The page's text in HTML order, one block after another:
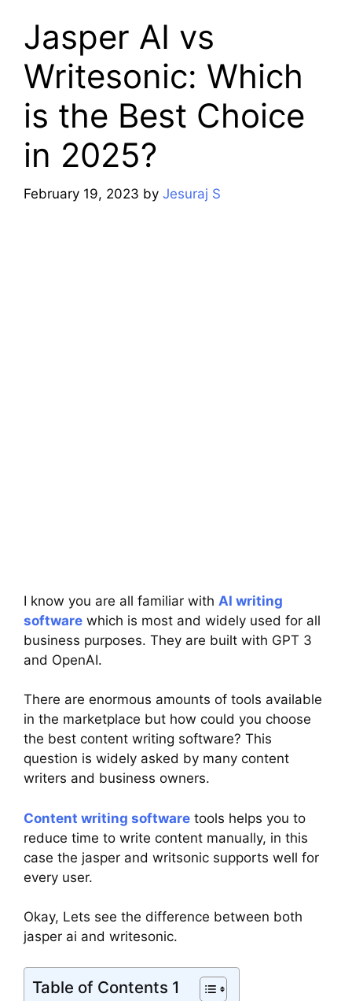
Jasper AI vs
Writesonic: Which
is the Best Choice
in 2025?
February 19, 2023 by Jesuraj S
I know you are all familiar with AI writing
software which is most and widely used for all
business purposes. They are built with GPT 3
and OpenAI.
There are enormous amounts of tools available
in the marketplace but how could you choose
the best content writing software? This
question is widely asked by many content
writers and business owners.
Content writing software tools helps you to
reduce time to write content manually, in this
case the jasper and writsonic supports well for
every user.
Okay, Lets see the difference between both
jasper ai and writesonic.
Table of Contents 1